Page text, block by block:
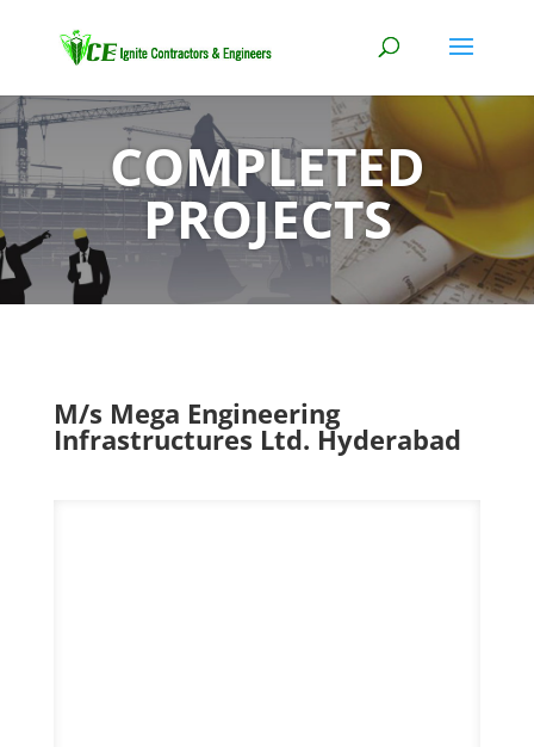
COMPLETED
PROJECTS
M/s Mega Engineering
Infrastructures Ltd. Hyderabad